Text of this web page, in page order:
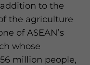
to the
the agriculture
of ASEAN’s
whose
million people,